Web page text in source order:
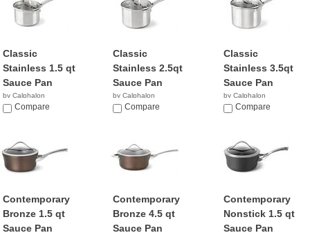
Classic
Stainless 1.5 qt
Sauce Pan
by Calphalon
$34.99
Compare
Classic
Stainless 2.5qt
Sauce Pan
by Calphalon
$49.98
Compare
Classic
Stainless 3.5qt
Sauce Pan
by Calphalon
$52.61
Compare
Contemporary
Bronze 1.5 qt
Sauce Pan
Contemporary
Bronze 4.5 qt
Sauce Pan
Contemporary
Nonstick 1.5 qt
Sauce Pan